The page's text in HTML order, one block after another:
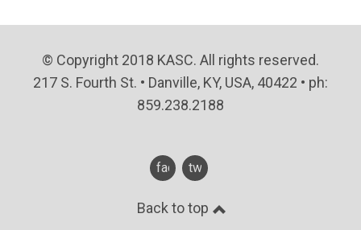
© Copyright 2018 KASC. All rights reserved.
217 S. Fourth St. • Danville, KY, USA, 40422 • ph:
859.238.2188
facebook
twitter
Back to top